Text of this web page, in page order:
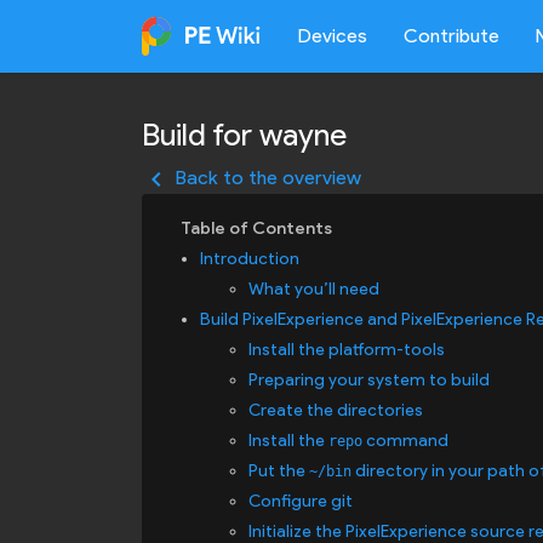
Devices Contribute
Build for wayne
keyboard_arrow_left Back to the overview
Introduction
What you’ll need
Build PixelExperience and PixelExperience
Install the platform-tools
Preparing your system to build
Create the directories
Install the repo command
Put the ~/bin directory in your path
Configure git
Initialize the PixelExperience source